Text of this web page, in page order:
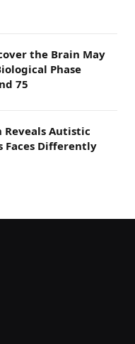
the Brain May
Phase
75
Reveals Autistic
Faces Differently